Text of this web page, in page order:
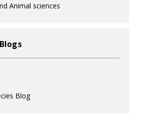
Animal sciences
Blog